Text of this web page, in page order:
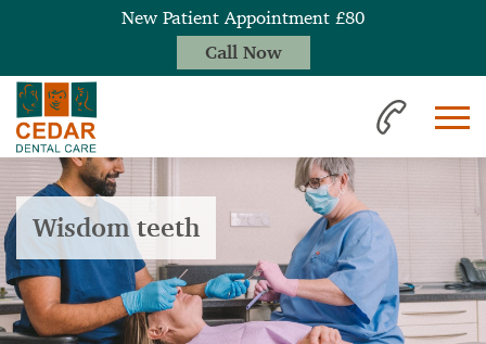
Wisdom teeth
New Patient Appointment £80
Call Now